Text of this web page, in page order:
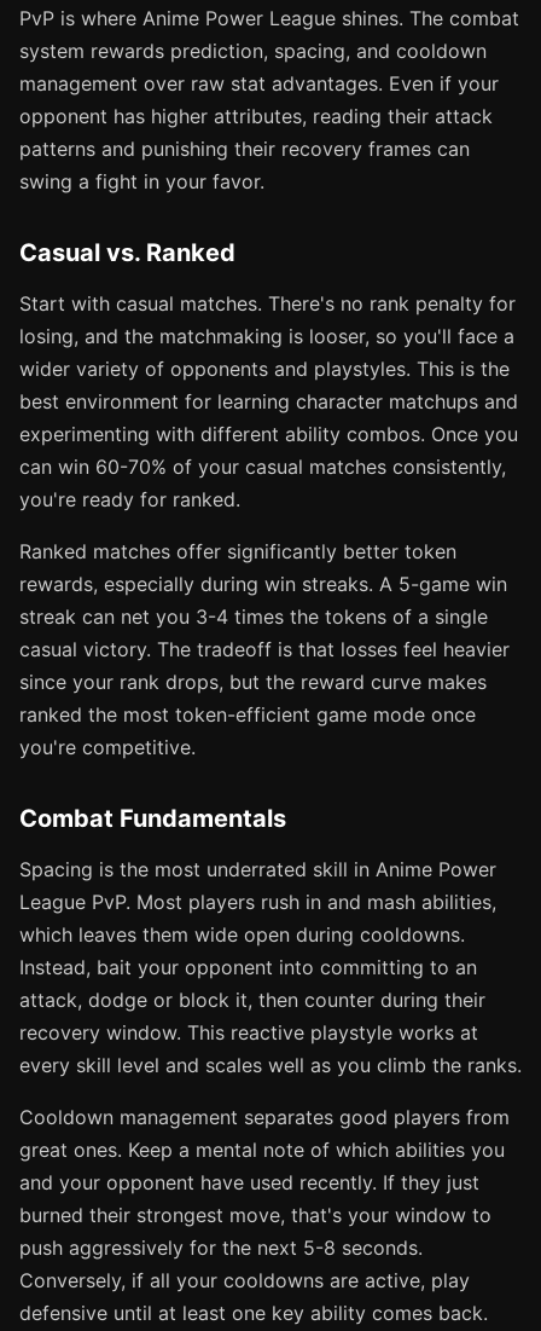
PvP is where Anime Power League shines. The combat
system rewards prediction, spacing, and cooldown
management over raw stat advantages. Even if your
opponent has higher attributes, reading their attack
patterns and punishing their recovery frames can
swing a fight in your favor.
Casual vs. Ranked
Start with casual matches. There's no rank penalty for
losing, and the matchmaking is looser, so you'll face a
wider variety of opponents and playstyles. This is the
best environment for learning character matchups and
experimenting with different ability combos. Once you
can win 60-70% of your casual matches consistently,
you're ready for ranked.
Ranked matches offer significantly better token
rewards, especially during win streaks. A 5-game win
streak can net you 3-4 times the tokens of a single
casual victory. The tradeoff is that losses feel heavier
since your rank drops, but the reward curve makes
ranked the most token-efficient game mode once
you're competitive.
Combat Fundamentals
Spacing is the most underrated skill in Anime Power
League PvP. Most players rush in and mash abilities,
which leaves them wide open during cooldowns.
Instead, bait your opponent into committing to an
attack, dodge or block it, then counter during their
recovery window. This reactive playstyle works at
every skill level and scales well as you climb the ranks.
Cooldown management separates good players from
great ones. Keep a mental note of which abilities you
and your opponent have used recently. If they just
burned their strongest move, that's your window to
push aggressively for the next 5-8 seconds.
Conversely, if all your cooldowns are active, play
defensive until at least one key ability comes back.